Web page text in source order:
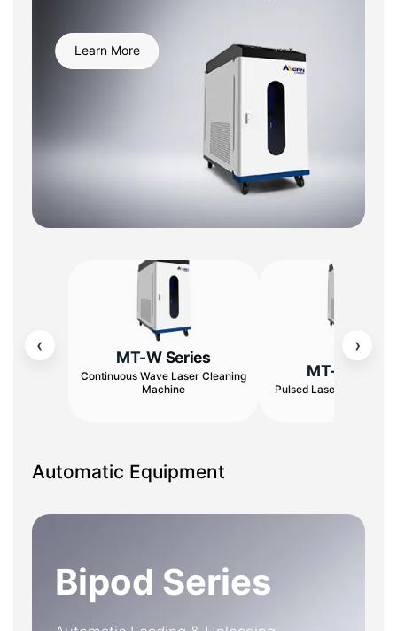
Learn More
‹ ›
MT-W Series
Continuous Wave Laser Cleaning
Machine
MT-W
Pulsed Laser Cleaning
Automatic Equipment
Bipod Series